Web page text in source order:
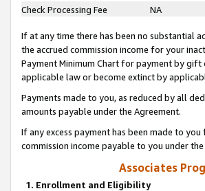
Check Processing Fee
NA
If at any time there has been no substantial
the accrued commission income for your
Payment Minimum Chart for payment by gift
applicable law or become extinct by
Payments made to you, as reduced by all
amounts payable under the Agreement.
If any excess payment has been made to
commission income payable to you under
Associates
1. Enrollment and Eligibility